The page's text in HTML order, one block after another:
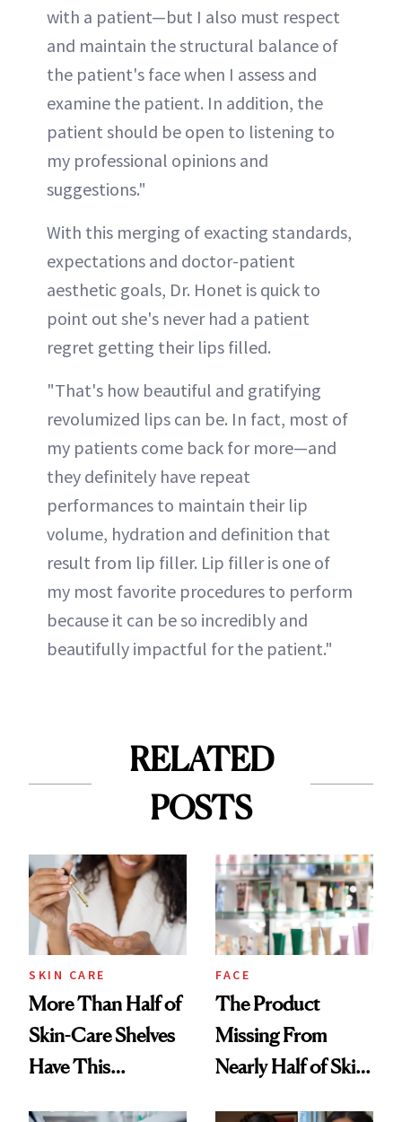
with a patient—but I also must respect
and maintain the structural balance of
the patient's face when I assess and
examine the patient. In addition, the
patient should be open to listening to
my professional opinions and
suggestions."
With this merging of exacting standards,
expectations and doctor-patient
aesthetic goals, Dr. Honet is quick to
point out she's never had a patient
regret getting their lips filled.
"That's how beautiful and gratifying
revolumized lips can be. In fact, most of
my patients come back for more—and
they definitely have repeat
performances to maintain their lip
volume, hydration and definition that
result from lip filler. Lip filler is one of
my most favorite procedures to perform
because it can be so incredibly and
beautifully impactful for the patient."
RELATED
POSTS
SKIN CARE
More Than Half of
Skin-Care Shelves
Have This
FACE
The Product
Missing From
Nearly Half of Skin-